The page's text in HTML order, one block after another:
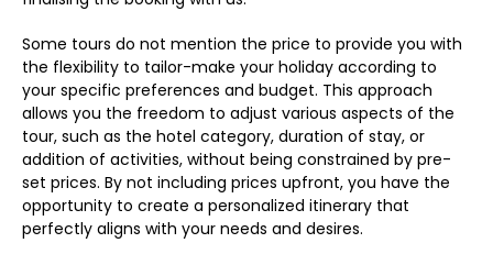
Some tours do not mention the price to provide you with
the flexibility to tailor-make your holiday according to
your specific preferences and budget. This approach
allows you the freedom to adjust various aspects of the
tour, such as the hotel category, duration of stay, or
addition of activities, without being constrained by pre-
set prices. By not including prices upfront, you have the
opportunity to create a personalized itinerary that
perfectly aligns with your needs and desires.